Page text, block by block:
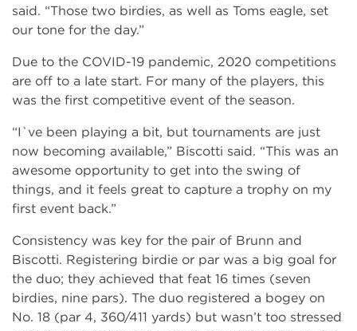
said. “Those two birdies, as well as Toms eagle, set
our tone for the day.”
Due to the COVID-19 pandemic, 2020 competitions
are off to a late start. For many of the players, this
was the first competitive event of the season.
“I`ve been playing a bit, but tournaments are just
now becoming available,” Biscotti said. “This was an
awesome opportunity to get into the swing of
things, and it feels great to capture a trophy on my
first event back.”
Consistency was key for the pair of Brunn and
Biscotti. Registering birdie or par was a big goal for
the duo; they achieved that feat 16 times (seven
birdies, nine pars). The duo registered a bogey on
No. 18 (par 4, 360/411 yards) but wasn’t too stressed